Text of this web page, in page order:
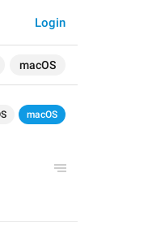
macOS
Login
macOS